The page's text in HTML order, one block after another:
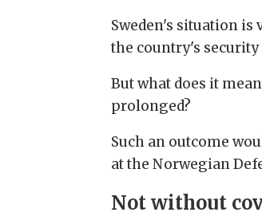
Sweden's situation is
the country's
But what does it
prolonged?
Such an outcome
at the Norwegian
Not without